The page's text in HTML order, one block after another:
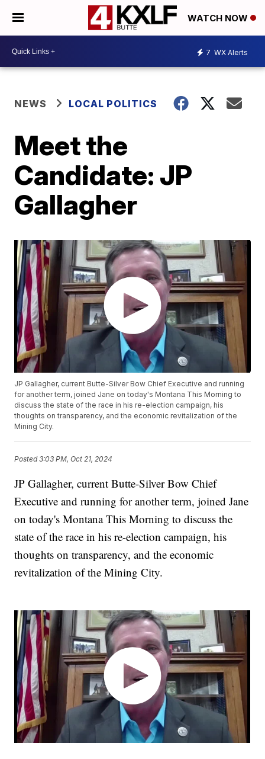
WATCH NOW
7 WX Alerts
NEWS LOCAL POLITICS
Meet the
Candidate: JP
Gallagher
JP Gallagher, current Butte-Silver Bow Chief Executive and running
for another term, joined Jane on today's Montana This Morning to
discuss the state of the race in his re-election campaign, his
thoughts on transparency, and the economic revitalization of the
Mining City.
Posted3:03 PM, Oct 21, 2024
JP Gallagher, current Butte-Silver Bow Chief
Executive and running for another term, joined Jane
on today's Montana This Morning to discuss the
state of the race in his re-election campaign, his
thoughts on transparency, and the economic
revitalization of the Mining City.